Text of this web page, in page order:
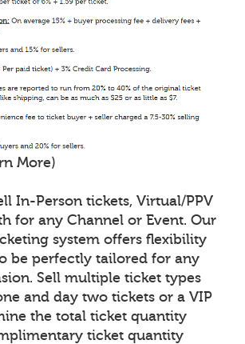
More)
In-Person tickets, Virtual/PPV
for any Channel or Event. Our
system offers flexibility
be perfectly tailored for any
Sell multiple ticket types
and day two tickets or a VIP
the total ticket quantity
ticket quantity